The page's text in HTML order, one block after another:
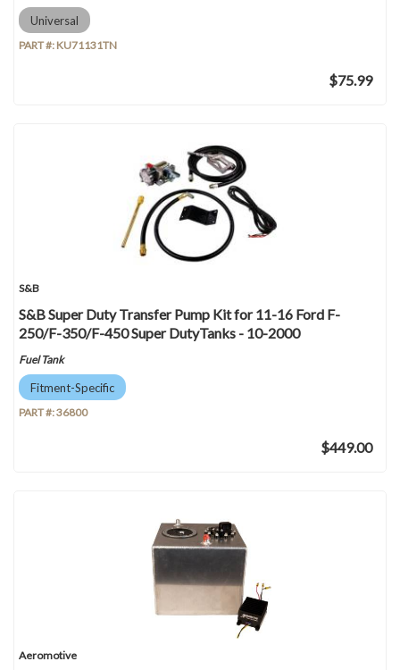
Universal
PART #: KU71131TN
$75.99
S&B
S&B Super Duty Transfer Pump Kit for 11-16 Ford F-
250/F-350/F-450 Super DutyTanks - 10-2000
Fuel Tank
Fitment-Specific
PART #:36800
$449.00
Aeromotive